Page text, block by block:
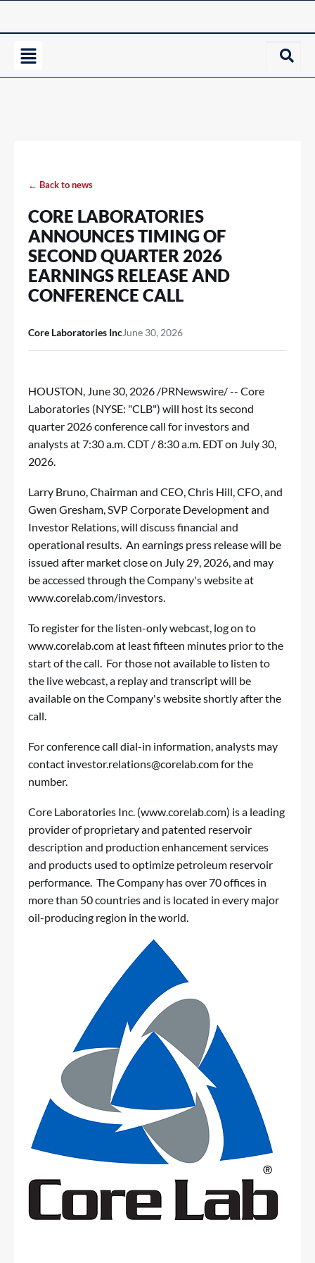
← Back to news
CORE LABORATORIES
ANNOUNCES TIMING OF
SECOND QUARTER 2026
EARNINGS RELEASE AND
CONFERENCE CALL
Core Laboratories IncJune 30, 2026
HOUSTON, June 30, 2026 /PRNewswire/ -- Core
Laboratories (NYSE: "CLB") will host its second
quarter 2026 conference call for investors and
analysts at 7:30 a.m. CDT / 8:30 a.m. EDT on July 30,
2026.
Larry Bruno, Chairman and CEO, Chris Hill, CFO, and
Gwen Gresham, SVP Corporate Development and
Investor Relations, will discuss financial and
operational results. An earnings press release will be
issued after market close on July 29, 2026, and may
be accessed through the Company's website at
www.corelab.com/investors.
To register for the listen-only webcast, log on to
www.corelab.comat least fifteen minutes prior to the
start of the call. For those not available to listen to
the live webcast, a replay and transcript will be
available on the Company's website shortly after the
call.
For conference call dial-in information, analysts may
contact investor.relations@corelab.comfor the
number.
Core Laboratories Inc. (www.corelab.com) is a leading
provider of proprietary and patented reservoir
description and production enhancement services
and products used to optimize petroleum reservoir
performance. The Company has over 70 offices in
more than 50 countries and is located in every major
oil-producing region in the world.